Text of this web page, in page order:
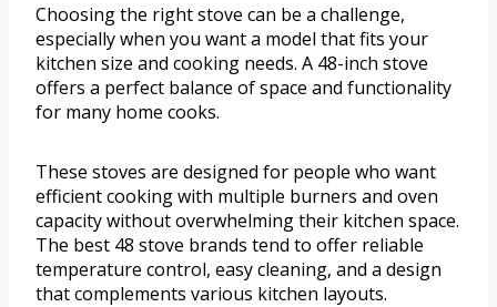
Choosing the right stove can be a challenge,
especially when you want a model that fits your
kitchen size and cooking needs. A 48-inch stove
offers a perfect balance of space and functionality
for many home cooks.
These stoves are designed for people who want
efficient cooking with multiple burners and oven
capacity without overwhelming their kitchen space.
The best 48 stove brands tend to offer reliable
temperature control, easy cleaning, and a design
that complements various kitchen layouts.